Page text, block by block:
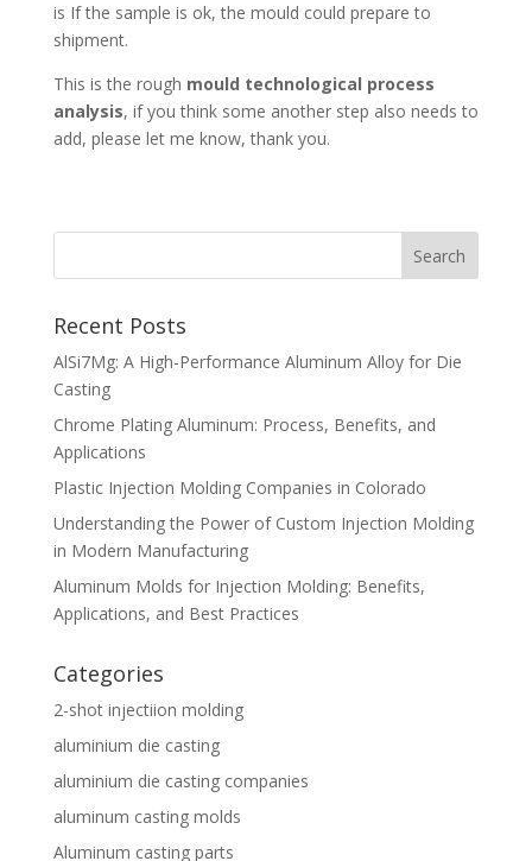
is If the sample is ok, the mould could prepare to
shipment.
This is the rough mould technological process
analysis, if you think some another step also needs to
add, please let me know, thank you.
Recent Posts
AlSi7Mg: A High-Performance Aluminum Alloy for Die
Casting
Chrome Plating Aluminum: Process, Benefits, and
Applications
Plastic Injection Molding Companies in Colorado
Understanding the Power of Custom Injection Molding
in Modern Manufacturing
Aluminum Molds for Injection Molding: Benefits,
Applications, and Best Practices
Categories
2-shot injectiion molding
aluminium die casting
aluminium die casting companies
aluminum casting molds
Aluminum casting parts